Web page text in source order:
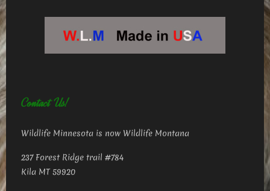
Contact Us!
Wildlife Minnesota is now Wildlife Montana
237 Forest Ridge trail #784
Kila MT 59920